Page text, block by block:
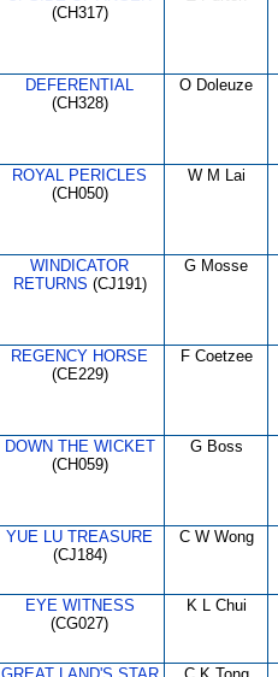
(CH317)
DEFERENTIAL
(CH328)
O Doleuze
ROYAL PERICLES
(CH050)
W M Lai
WINDICATOR
RETURNS (CJ191)
G Mosse
REGENCY HORSE
(CE229)
F Coetzee
DOWN THE WICKET
(CH059)
G Boss
YUE LU TREASURE
(CJ184)
C W Wong
EYE WITNESS
(CG027)
K L Chui